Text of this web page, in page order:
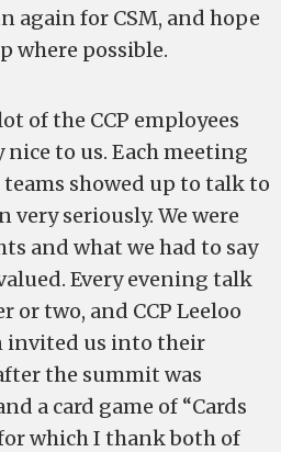
again for CSM, and hope
where possible.
of the CCP employees
to us. Each meeting
showed up to talk to
very seriously. We were
and what we had to say
Every evening talk
or two, and CCP Leeloo
invited us into their
the summit was
a card game of “Cards
which I thank both of